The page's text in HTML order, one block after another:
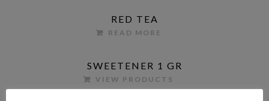
RED TEA
READ MORE
SWEETENER 1 GR
VIEW PRODUCTS